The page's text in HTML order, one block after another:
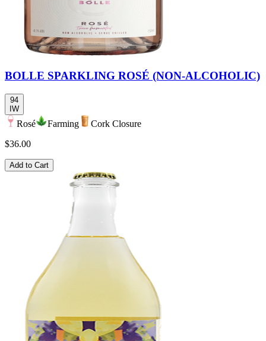
BOLLE SPARKLING ROSÉ (NON-ALCOHOLIC)
94
IW
Rosé Farming
Cork Closure
$36.00
Add to Cart